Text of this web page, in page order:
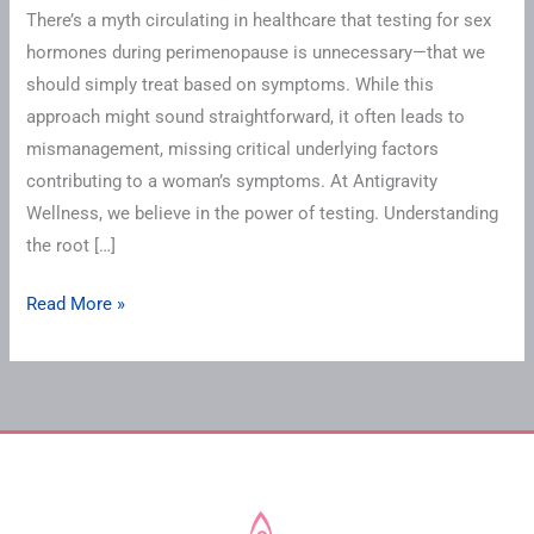
There’s a myth circulating in healthcare that testing for sex
hormones during perimenopause is unnecessary—that we
should simply treat based on symptoms. While this
approach might sound straightforward, it often leads to
mismanagement, missing critical underlying factors
contributing to a woman’s symptoms. At Antigravity
Wellness, we believe in the power of testing. Understanding
the root […]
Read More »